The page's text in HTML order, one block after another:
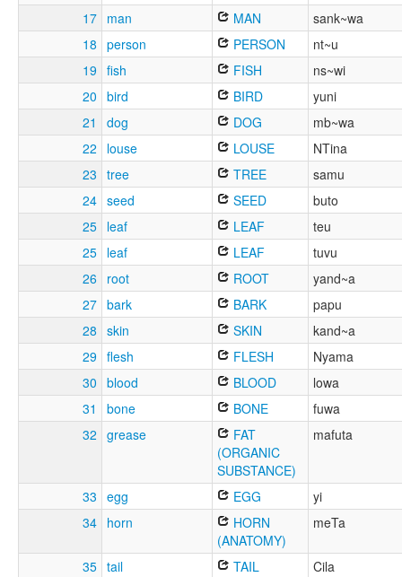
17 man MAN
sank~wa
18 person PERSON
nt~u
19 fish FISH
ns~wi
20 bird BIRD
yuni
21
dog DOG
mb~wa
22
louse LOUSE
NTina
23 tree TREE
samu
24 seed SEED
buto
25 leaf LEAF
teu
25 leaf LEAF
tuvu
26
root ROOT
yand~a
27 bark BARK
papu
28 skin SKIN
kand~a
29 flesh FLESH
Nyama
30 blood BLOOD
lowa
31
bone BONE
fuwa
32 grease
FAT
(ORGANIC
SUBSTANCE)
mafuta
33 egg EGG
yi
34 horn
HORN
(ANATOMY)
meTa
35 tail TAIL
Cila